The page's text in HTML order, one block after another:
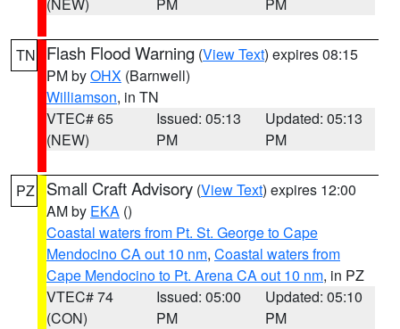
TN Flash Flood Warning (View Text) expires 08:15
PM byOHX (Barnwell)
Williamson, in TN
VTEC# 65
(NEW)
Issued: 05:13
PM
Updated: 05:13
PM
PZ Small Craft Advisory (View Text) expires 12:00
AM by EKA ()
Coastal waters from Pt. St. George to Cape
Mendocino CA out 10 nm, Coastal waters from
Cape Mendocino to Pt. Arena CA out 10 nm, in PZ
VTEC# 74
(CON)
Issued: 05:00
PM
Updated: 05:10
PM